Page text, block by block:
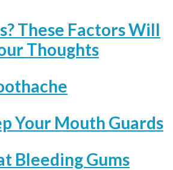
These Factors Will
Thoughts
Your Mouth Guards
Bleeding Gums